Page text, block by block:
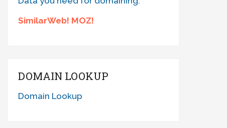
SimilarWeb! MOZ!
DOMAIN LOOKUP
Domain Lookup